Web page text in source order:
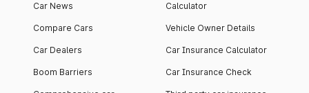
Car News
Compare Cars
Car Dealers
Boom Barriers
Calculator
Vehicle Owner Details
Car Insurance Calculator
Car Insurance Check